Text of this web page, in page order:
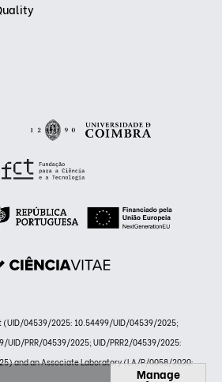
(UID/04539/2025: 10.54499/UID/04539/2025;
UID/PRR/04539/2025; UID/PRR2/04539/2025:
and an Associate Laboratory (LA/P/0058/2020:
Manage